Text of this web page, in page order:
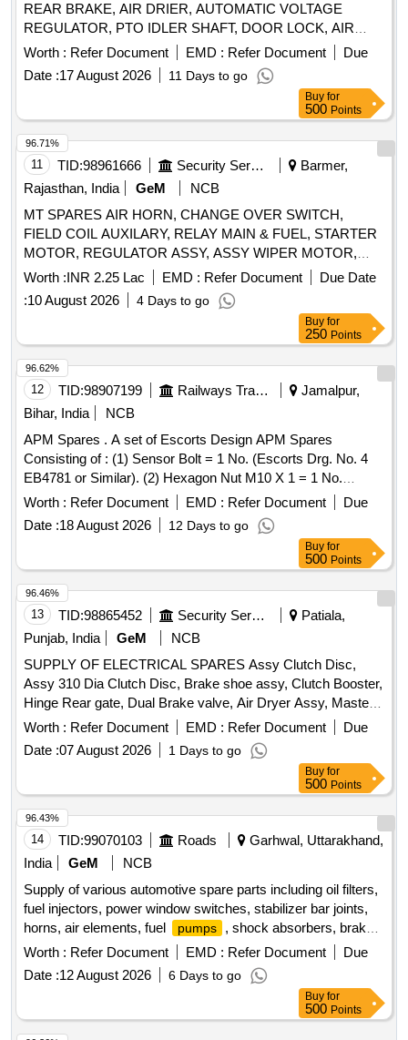
REAR BRAKE, AIR DRIER, AUTOMATIC VOLTAGE
REGULATOR, PTO IDLER SHAFT, DOOR LOCK, AIR
PRESSURE PIPE, DOOR LOCK LH, COMBINATION
Worth : Refer Document EMD : Refer Document
Due
Date :17 August 2026 11 Days to go
Buy for
500 Points
11 TID:98961666 Security Services
Barmer,
Rajasthan, India
GeM
NCB
MT SPARES AIR HORN, CHANGE OVER SWITCH,
FIELD COIL AUXILARY, RELAY MAIN & FUEL, STARTER
MOTOR, REGULATOR ASSY, ASSY WIPER MOTOR,
SHAFT PROPELLER, COUPLING, MEDIUM REPAIR KIT
FOR FILTER VENTILATION, HEAD LAMP ASSY Quantity:
28
Worth :INR 2.25 Lac EMD : Refer Document
Due Date
:10 August 2026 4 Days to go
96.71%
Buy for
250 Points
12 TID:98907199 Railways Transport Services
Jamalpur,
Bihar, India
NCB
APM Spares . A set of Escorts Design APM Spares
Consisting of : (1) Sensor Bolt = 1 No. (Escorts Drg. No. 4
EB4781 or Similar). (2) Hexagon Nut M10 X 1 = 1 No.
(Escorts Drg. No. 1/50125100000 or Similar). (3) Hex
Nylock Nut M10 X 1 -DIN 982 = 1 No. (Escorts Drg. No.
1/1011041000 or Similar). [ Warranty Period: 30 Months after
Worth : Refer Document EMD : Refer Document
Due
Date :18 August 2026 12 Days to go
96.62%
Buy for
500 Points
13 TID:98865452 Security Services
Patiala,
Punjab, India
GeM
NCB
SUPPLY OF ELECTRICAL SPARES Assy Clutch Disc,
Assy 310 Dia Clutch Disc, Brake shoe assy, Clutch Booster,
Hinge Rear gate, Dual Brake valve, Air Dryer Assy, Master
cyl power unit clutch master cyl, Sleeve cyl clutch, Voltage
Regulator, Chain and spocket, Regulator assy RH, Regulator
assy LH, Absorber assy front shock, Absorber assy rear
Worth : Refer Document EMD : Refer Document
Due
Date :07 August 2026 1 Days to go
96.46%
Buy for
500 Points
14 TID:99070103 Roads
Garhwal, Uttarakhand,
India
GeM
NCB
Supply of various automotive spare parts including oil filters,
fuel injectors, power window switches, stabilizer bar joints,
horns, air elements, fuel
pumps
, shock absorbers, brake
discs, and other related components for vehicles. FILTER
OIL ASSY, COIL IGNITION, INJECTOR ASSY FUEL,
SWITCH ASSY POWER WINDOW, SWITCH ASSY
POWER WINDOW SUB, JOINT FOR STABILIZER BAR,
HORN ASSY LOW PITCHED, HORN ASSY HIGH
Worth : Refer Document EMD : Refer Document
Due
Date :12 August 2026 6 Days to go
96.43%
Buy for
500 Points